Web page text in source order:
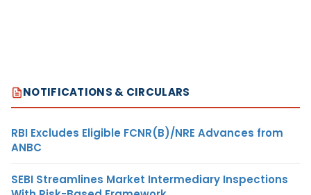
NOTIFICATIONS & CIRCULARS
RBI Excludes Eligible FCNR(B)/NRE Advances from
ANBC
SEBI Streamlines Market Intermediary Inspections